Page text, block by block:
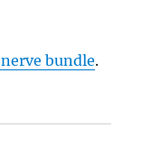
bundle.